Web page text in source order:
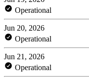
Operational
Jun 20, 2026
Operational
Jun 21, 2026
Operational